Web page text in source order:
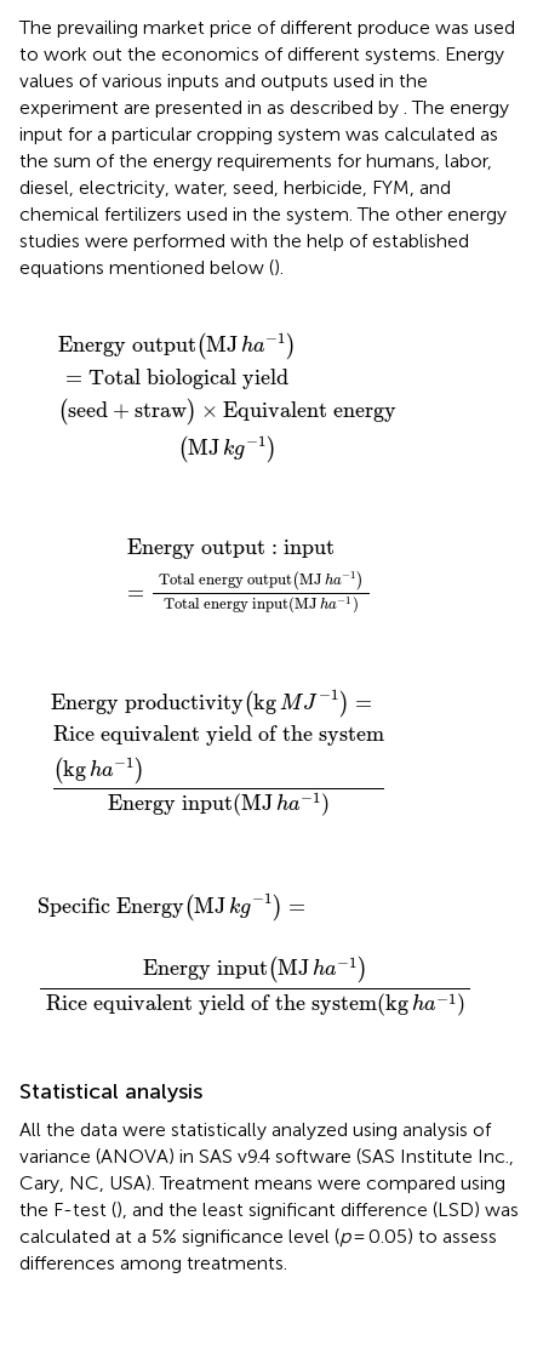
The prevailing market price of different produce was used
to work out the economics of different systems. Energy
values of various inputs and outputs used in the
experiment are presented in as described by . The energy
input for a particular cropping system was calculated as
the sum of the energy requirements for humans, labor,
diesel, electricity, water, seed, herbicide, FYM, and
chemical fertilizers used in the system. The other energy
studies were performed with the help of established
equations mentioned below ().
Energy output(MJ ha−1 )
= Total biological yield
(seed + straw) × Equivalent energy
(MJ kg−1 )
)= Total biological yield
energy MJ kg−
Energy output : input
=
Total energy output(MJ ha−1 )
Total energy input(MJ ha−1 )
Energy output:input=Total energy output
Energy productivity(kgMJ −1 ) =
Rice equivalent yield of the system
(kg ha−1 )
Energy input(MJ ha−1)
− =
Energy input( MJha
Specific Energy(MJ kg−1 ) =
Energy input(MJ ha−1 )
Rice equivalent yield of the system(kg ha−1 )
MJk g−
yield of the system
Statistical analysis
All the data were statistically analyzed using analysis of
variance (ANOVA) in SAS v9.4 software (SAS Institute Inc.,
Cary, NC, USA). Treatment means were compared using
the F-test (), and the least significant difference (LSD) was
calculated at a 5% significance level (p= 0.05) to assess
differences among treatments.